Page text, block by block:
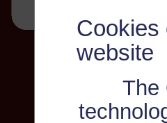
Cookies
website
The